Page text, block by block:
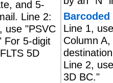
and 5-
Line 2:
use "PSVC
For 5-digit
5D
Line 1,
Column
Line 2,
3D BC."